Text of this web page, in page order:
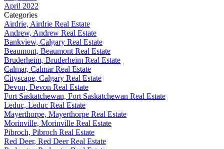
April 2022
Categories
Airdrie, Airdrie Real Estate
Andrew, Andrew Real Estate
Bankview, Calgary Real Estate
Beaumont, Beaumont Real Estate
Bruderheim, Bruderheim Real Estate
Calmar, Calmar Real Estate
Cityscape, Calgary Real Estate
Devon, Devon Real Estate
Fort Saskatchewan, Fort Saskatchewan Real Estate
Leduc, Leduc Real Estate
Mayerthorpe, Mayerthorpe Real Estate
Morinville, Morinville Real Estate
Pibroch, Pibroch Real Estate
Red Deer, Red Deer Real Estate